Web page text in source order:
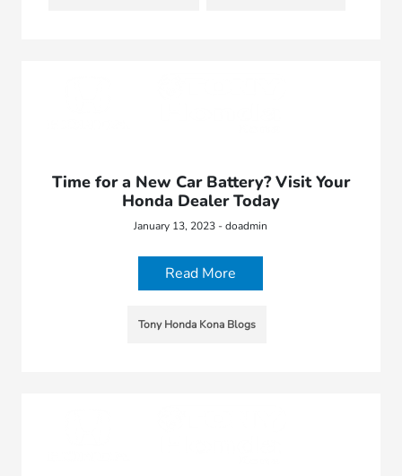
Time for a New Car Battery? Visit Your
Honda Dealer Today
January 13, 2023 - doadmin
Read More
Tony Honda Kona Blogs